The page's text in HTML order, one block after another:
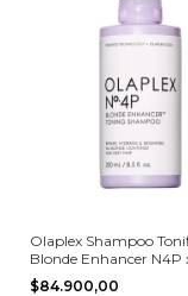
Olaplex Shampoo
Blonde Enhancer N4P
$84.900,00